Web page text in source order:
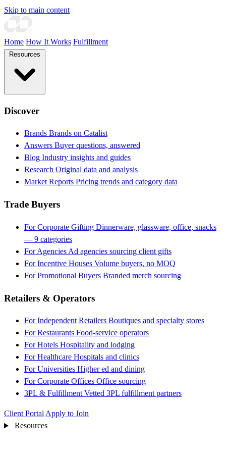
Skip to main content
Home How It Works Fulfillment
Discover
Brands Brands on Catalist
Answers Buyer questions, answered
Blog Industry insights and guides
Research Original data and analysis
Market Reports Pricing trends and category data
Trade Buyers
For Corporate Gifting Dinnerware, glassware, office, snacks
— 9 categories
For Agencies Ad agencies sourcing client gifts
For Incentive Houses Volume buyers, no MOQ
For Promotional Buyers Branded merch sourcing
Retailers & Operators
For Independent Retailers Boutiques and specialty stores
For Restaurants Food-service operators
For Hotels Hospitality and lodging
For Healthcare Hospitals and clinics
For Universities Higher ed and dining
For Corporate Offices Office sourcing
3PL & Fulfillment Vetted 3PL fulfillment partners
Client Portal Apply to Join
Resources